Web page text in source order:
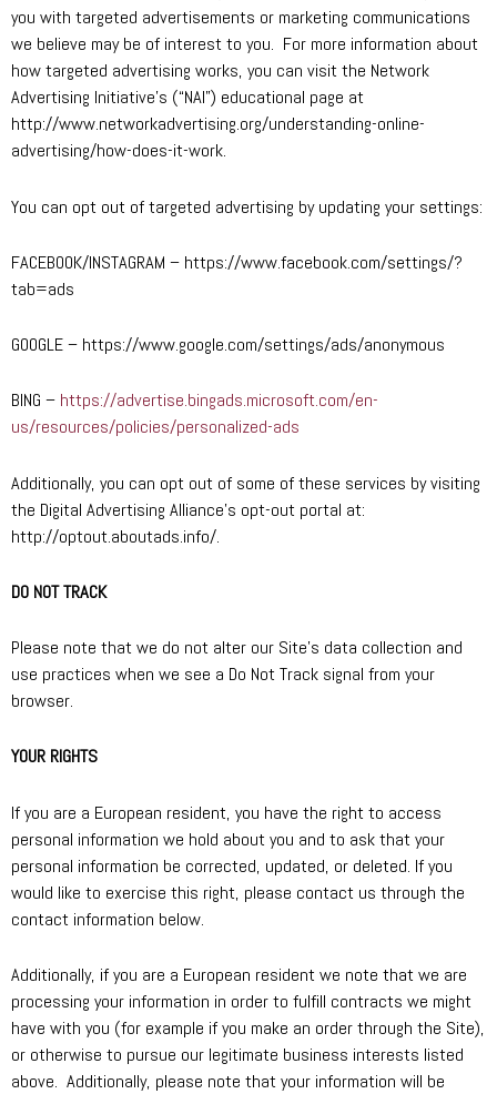
you with targeted advertisements or marketing communications
we believe may be of interest to you. For more information about
how targeted advertising works, you can visit the Network
Advertising Initiative’s (“NAI”) educational page at
http://www.networkadvertising.org/understanding-online-
advertising/how-does-it-work.
You can opt out of targeted advertising by updating your settings:
FACEBOOK/INSTAGRAM – https://www.facebook.com/settings/?
tab=ads
GOOGLE – https://www.google.com/settings/ads/anonymous
BING – https://advertise.bingads.microsoft.com/en-
us/resources/policies/personalized-ads
Additionally, you can opt out of some of these services by visiting
the Digital Advertising Alliance’s opt-out portal at:
http://optout.aboutads.info/.
DO NOT TRACK
Please note that we do not alter our Site’s data collection and
use practices when we see a Do Not Track signal from your
browser.
YOUR RIGHTS
If you are a European resident, you have the right to access
personal information we hold about you and to ask that your
personal information be corrected, updated, or deleted. If you
would like to exercise this right, please contact us through the
contact information below.
Additionally, if you are a European resident we note that we are
processing your information in order to fulfill contracts we might
have with you (for example if you make an order through the Site),
or otherwise to pursue our legitimate business interests listed
above. Additionally, please note that your information will be